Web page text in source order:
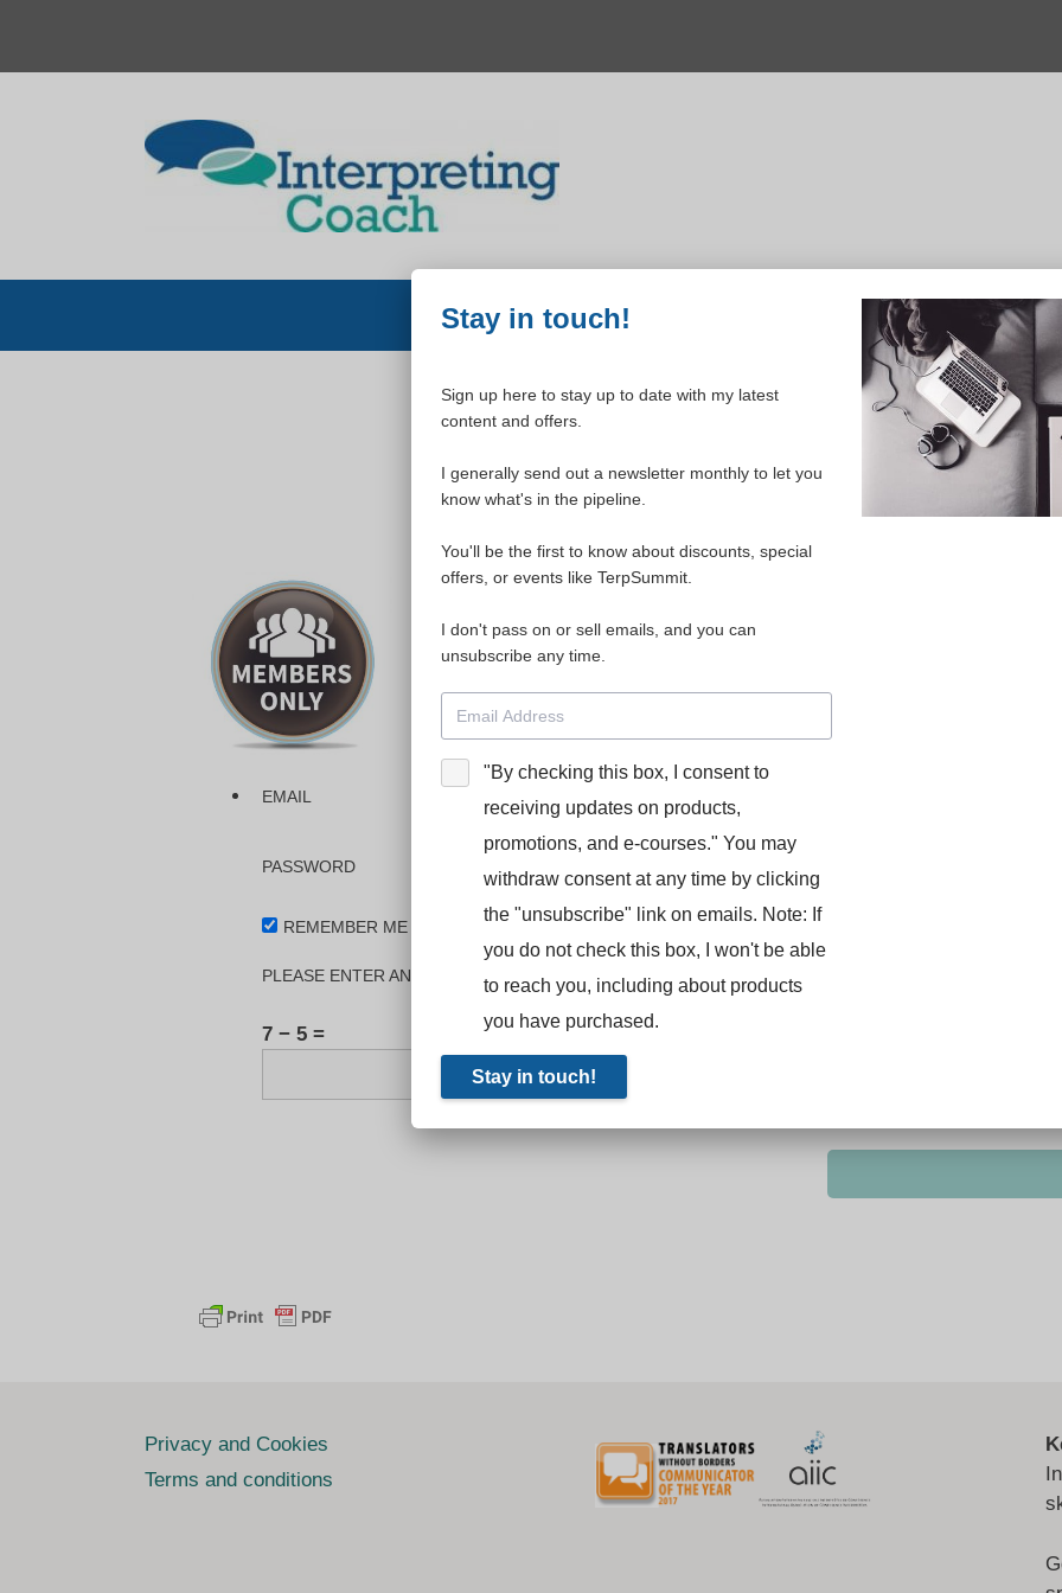
content
WELCOME TO YOUR
Please login to continue
Please login for access to your materials.
The dashboard will allow you to access any courses or modules you
Interpreters’ Toolkit for Success (TerpSummit)
English for
BooStcamp, and L’Atelier Français B.
EMAIL
PASSWORD
REMEMBER ME
PLEASE ENTER AN ANSWER IN DIGITS:
7 − 5 =
Privacy and Cookies
Terms and conditions
Stay in touch!
Sign up here to stay up to date with my latest
content and offers.
I generally send out a newsletter monthly to let you
know what's in the pipeline.
You'll be the first to know about discounts, special
offers, or events like TerpSummit.
I don't pass on or sell emails, and you can
unsubscribe any time.
"By checking this box, I consent to
receiving updates on products,
promotions, and e-courses." You may
withdraw consent at any time by clicking
the "unsubscribe" link on emails. Note: If
you do not check this box, I won't be able
to reach you, including about products
you have purchased.